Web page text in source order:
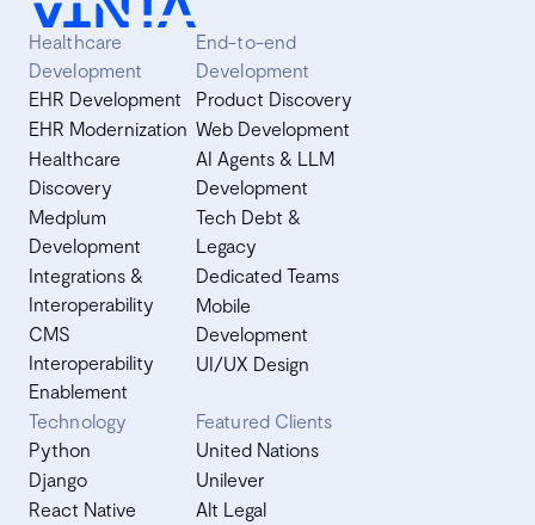
Healthcare
Development
EHR Development
EHR Modernization
Healthcare
Discovery
Medplum
Development
Integrations &
Interoperability
CMS
Interoperability
Enablement
End-to-end
Development
Product Discovery
Web Development
AI Agents & LLM
Development
Tech Debt &
Legacy
Dedicated Teams
Mobile
Development
UI/UX Design
Technology
Python
Django
React Native
Featured Clients
United Nations
Unilever
Alt Legal